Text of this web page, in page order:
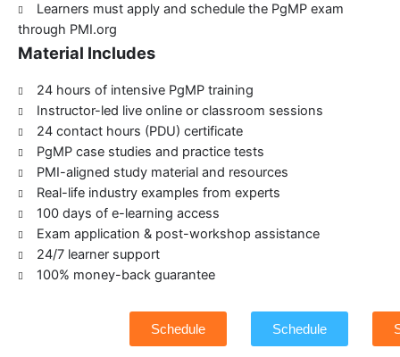
Learners must apply and schedule the PgMP exam
through PMI.org
Material Includes
24 hours of intensive PgMP training
Instructor-led live online or classroom sessions
24 contact hours (PDU) certificate
PgMP case studies and practice tests
PMI-aligned study material and resources
Real-life industry examples from experts
100 days of e-learning access
Exam application & post-workshop assistance
24/7 learner support
100% money-back guarantee
Schedule Schedule